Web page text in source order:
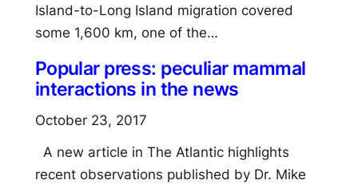
Island-to-Long Island migration covered
some 1,600 km, one of the…
Popular press: peculiar mammal
interactions in the news
October 23, 2017
A new article in The Atlantic highlights
recent observations published by Dr. Mike